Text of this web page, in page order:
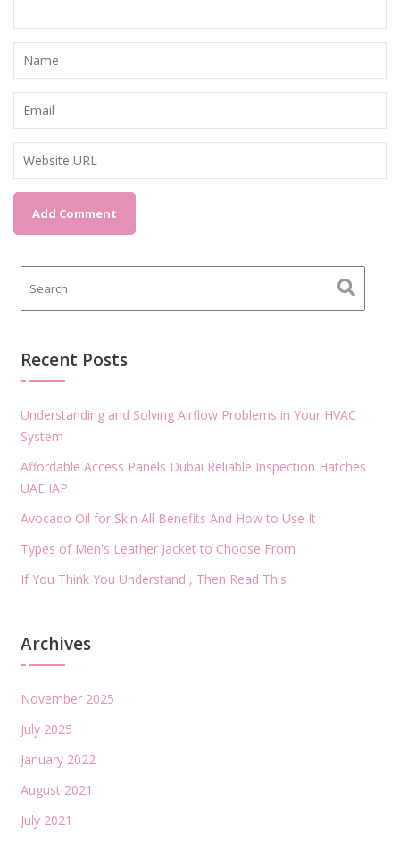
Recent Posts
Understanding and Solving Airflow Problems in Your HVAC
System
Affordable Access Panels Dubai Reliable Inspection Hatches
UAE IAP
Avocado Oil for Skin All Benefits And How to Use It
Types of Men's Leather Jacket to Choose From
If You Think You Understand , Then Read This
Archives
November 2025
July 2025
January 2022
August 2021
July 2021